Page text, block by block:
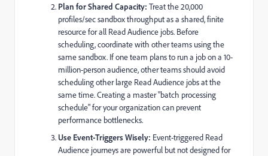
Plan for Shared Capacity: Treat the 20,000
profiles/sec sandbox throughput as a shared, finite
resource for all Read Audience jobs. Before
scheduling, coordinate with other teams using the
same sandbox. If one team plans to run a job on a 10-
million-person audience, other teams should avoid
scheduling other large Read Audience jobs at the
same time. Creating a master "batch processing
schedule" for your organization can prevent
performance bottlenecks.
Use Event-Triggers Wisely: Event-triggered Read
Audience journeys are powerful but not designed for